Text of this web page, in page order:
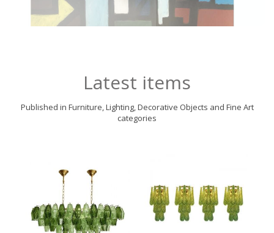
Latest items
Published in Furniture, Lighting, Decorative Objects and Fine Art
categories